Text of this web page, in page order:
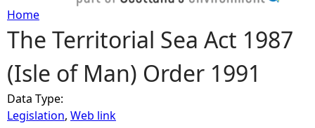
Y
o
u
Home
The Territorial Sea Act 1987
(Isle of Man) Order 1991
Data Type:
Legislation, Web link